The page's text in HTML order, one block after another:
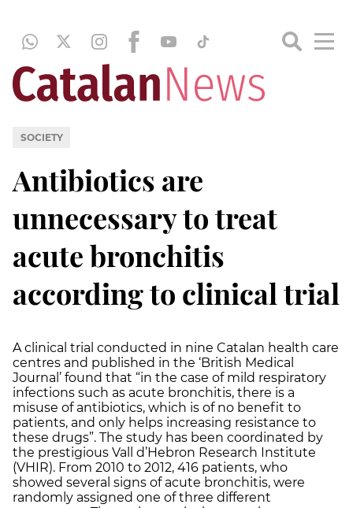
SOCIETY
Antibiotics are
unnecessary to treat
acute bronchitis
according to clinical trial
A clinical trial conducted in nine Catalan health care
centres and published in the ‘British Medical
Journal’ found that “in the case of mild respiratory
infections such as acute bronchitis, there is a
misuse of antibiotics, which is of no benefit to
patients, and only helps increasing resistance to
these drugs”. The study has been coordinated by
the prestigious Vall d’Hebron Research Institute
(VHIR). From 2010 to 2012, 416 patients, who
showed several signs of acute bronchitis, were
randomly assigned one of three different